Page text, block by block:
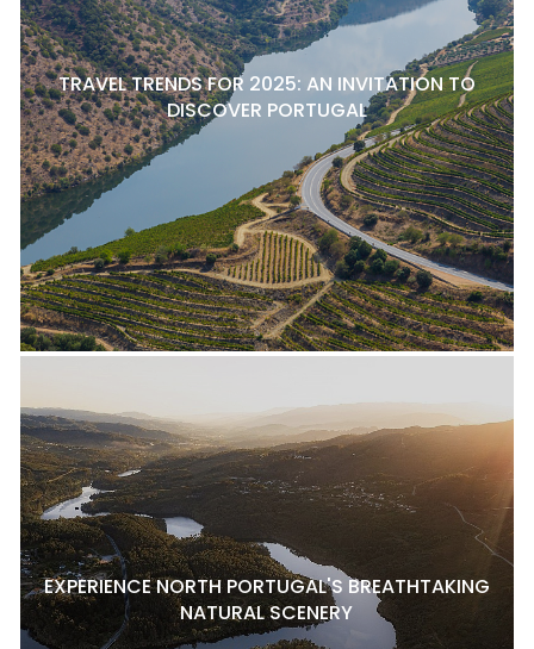
TRAVEL TRENDS FOR 2025: AN INVITATION TO
DISCOVER PORTUGAL
EXPERIENCE NORTH PORTUGAL'S BREATHTAKING
NATURAL SCENERY